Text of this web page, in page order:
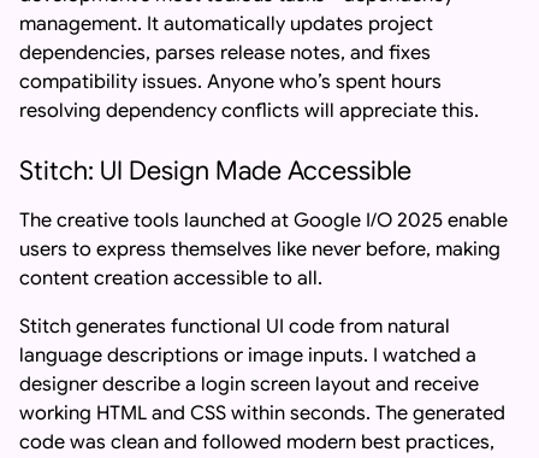
management. It automatically updates project
dependencies, parses release notes, and fixes
compatibility issues. Anyone who’s spent hours
resolving dependency conflicts will appreciate this.
Stitch: UI Design Made Accessible
The creative tools launched at Google I/O 2025 enable
users to express themselves like never before, making
content creation accessible to all.
Stitch generates functional UI code from natural
language descriptions or image inputs. I watched a
designer describe a login screen layout and receive
working HTML and CSS within seconds. The generated
code was clean and followed modern best practices,